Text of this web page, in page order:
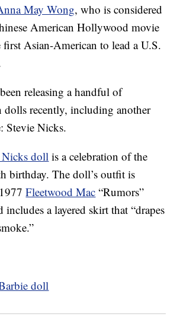
May Wong, who is considered
American Hollywood movie
first Asian-American to lead a U.S.
releasing a handful of
dolls recently, including another
Stevie Nicks.
Nicks dollis a celebration of the
birthday. The doll’s outfit is
Fleetwood Mac “Rumors”
includes a layered skirt that “drapes